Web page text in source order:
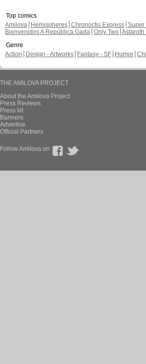
Top comics
Amilova
Hemispheres Chronoctis Express Super
Bienvenidos A República Gada Only Two Astaroth
Genre
Action
Design - Artworks Fantasy - SF Humor
THE AMILOVA PROJECT
About the Amilova Project
Press Reviews
Press kit
Banners
Advertise
Official Partners
Follow Amilova on